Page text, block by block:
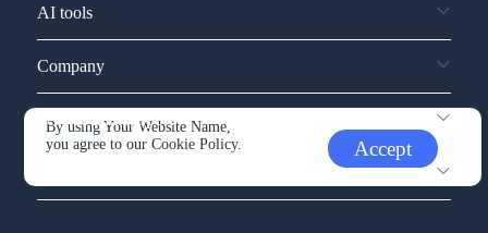
By using Your Website Name,
you agree to ourCookie Policy. Accept
AI tools
Company
Service and support